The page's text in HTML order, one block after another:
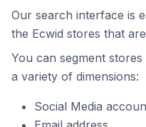
Our search interface is
the Ecwid stores that
You can segment stores
a variety of dimensions:
Social Media